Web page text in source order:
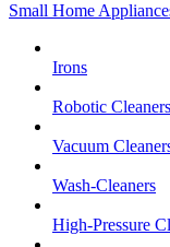
Small Home
Irons
Robotic Cleaners
Vacuum
Wash-Cleaners
High-Pressure